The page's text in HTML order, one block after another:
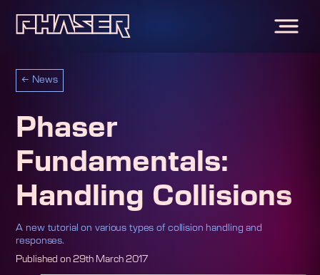
← News
Phaser
Fundamentals:
Handling Collisions
A new tutorial on various types of collision handling and
responses.
Published on 29th March 2017